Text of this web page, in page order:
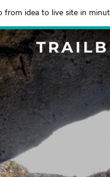
from idea to live site in